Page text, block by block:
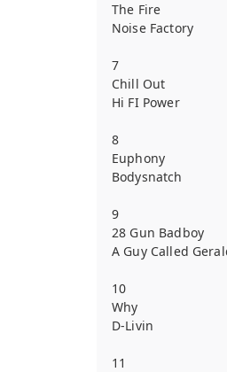
The Fire
Noise Factory
7
Chill Out
Hi FI Power
8
Euphony
Bodysnatch
9
28 Gun Badboy
A Guy Called
10
Why
D-Livin
11